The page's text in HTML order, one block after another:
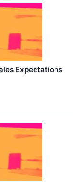
Expectations